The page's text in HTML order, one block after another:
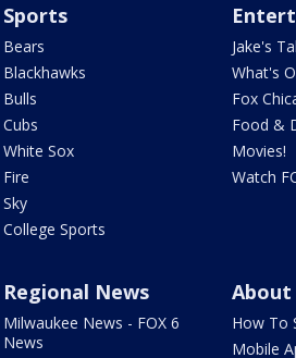
Sports
Bears
Blackhawks
Bulls
Cubs
White Sox
Fire
Sky
College Sports
Jake's
What's
Fox
Food &
Movies!
Watch
Regional News
Milwaukee News - FOX 6
News
About
How To
Mobile